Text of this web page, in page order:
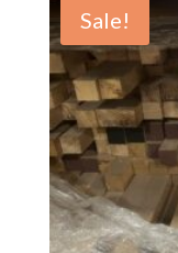
Sale!